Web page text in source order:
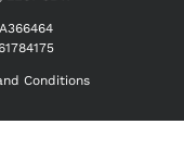
Conditions